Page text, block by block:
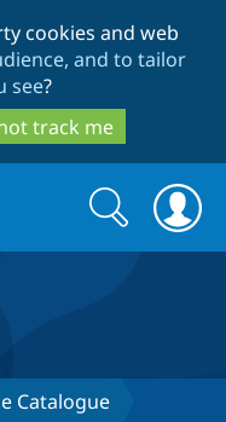
cookies and web
and to tailor
see?
track me
Search
form
Search
Catalogue